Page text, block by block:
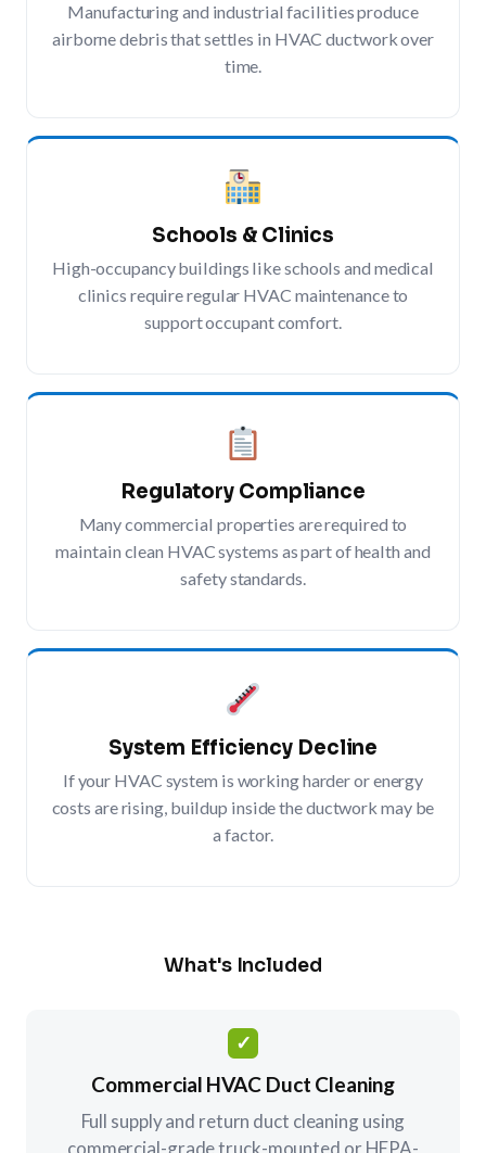
Manufacturing and industrial facilities produce
airborne debris that settles in HVAC ductwork over
time.
Schools & Clinics
High-occupancy buildings like schools and medical
clinics require regular HVAC maintenance to
support occupant comfort.
Regulatory Compliance
Many commercial properties are required to
maintain clean HVAC systems as part of health and
safety standards.
System Efficiency Decline
If your HVAC system is working harder or energy
costs are rising, buildup inside the ductwork may be
a factor.
What's Included
✓
Commercial HVAC Duct Cleaning
Full supply and return duct cleaning using